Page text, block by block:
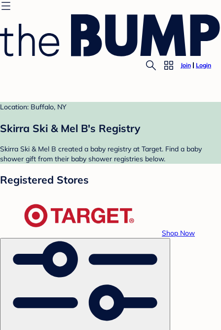
Join Login
Location: Buffalo, NY
Skirra Ski & Mel B's Registry
Skirra Ski & Mel B created a baby registry at Target. Find a baby
shower gift from their baby shower registries below.
Registered Stores
Shop Now